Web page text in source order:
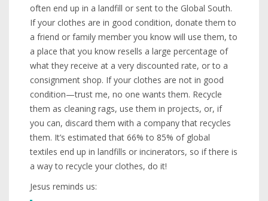
often end up in a landfill or sent to the Global South.
If your clothes are in good condition, donate them to
a friend or family member you know will use them, to
a place that you know resells a large percentage of
what they receive at a very discounted rate, or to a
consignment shop. If your clothes are not in good
condition—trust me, no one wants them. Recycle
them as cleaning rags, use them in projects, or, if
you can, discard them with a company that recycles
them. It’s estimated that 66% to 85% of global
textiles end up in landfills or incinerators, so if there is
a way to recycle your clothes, do it!
Jesus reminds us: